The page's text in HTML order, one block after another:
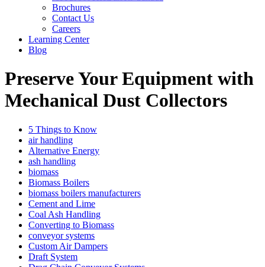
Brochures
Contact Us
Careers
Learning Center
Blog
Preserve Your Equipment with
Mechanical Dust Collectors
5 Things to Know
air handling
Alternative Energy
ash handling
biomass
Biomass Boilers
biomass boilers manufacturers
Cement and Lime
Coal Ash Handling
Converting to Biomass
conveyor systems
Custom Air Dampers
Draft System